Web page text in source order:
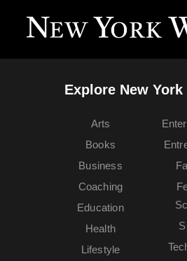
Explore New
Arts
Books
Business
Coaching
Education
Health
Lifestyle